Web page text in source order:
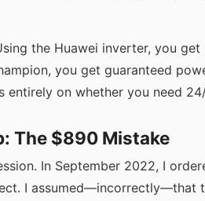
the Huawei inverter, you
you get guaranteed
entirely on whether you need
The $890 Mistake
In September 2022, I
I assumed—incorrectly—that